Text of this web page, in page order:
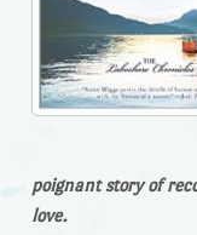
poignant story of
love.